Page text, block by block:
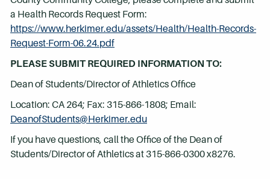
a Health Records Request Form:
https://www.herkimer.edu/assets/Health/Health-Records-
Request-Form-06.24.pdf
PLEASE SUBMIT REQUIRED INFORMATION TO:
Dean of Students/Director of Athletics Office
Location: CA 264; Fax: 315-866-1808; Email:
DeanofStudents@Herkimer.edu
If you have questions, call the Office of the Dean of
Students/Director of Athletics at 315-866-0300 x8276.